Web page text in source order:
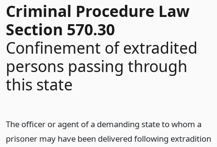
Criminal Procedure Law
Section 570.30
Confinement of extradited
persons passing through
this state
The officer or agent of a demanding state to whom a
prisoner may have been delivered following extradition